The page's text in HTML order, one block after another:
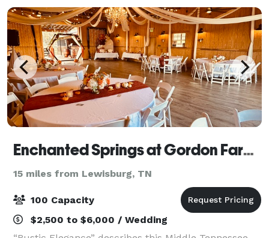
Enchanted Springs at Gordon Farms
15 miles from Lewisburg, TN
100 Capacity
$2,500 to $6,000 / Wedding